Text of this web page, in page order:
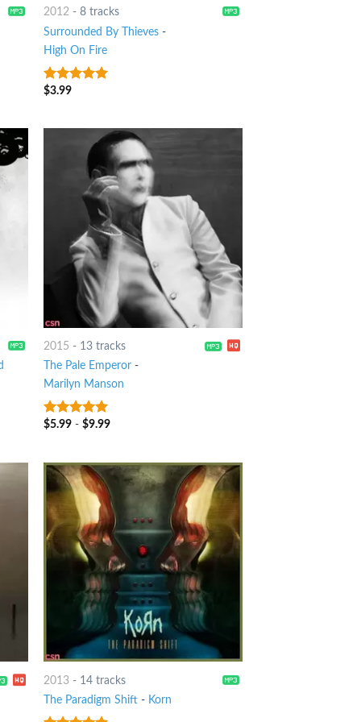
2012 -8 tracks
Surrounded By Thieves -
High On Fire
9out of 5
$3.99
2015 - 13 tracks
The Pale Emperor -
Marilyn Manson
9out of 5
$5.99 -$9.99
2013 - 14 tracks
The Paradigm Shift - Korn